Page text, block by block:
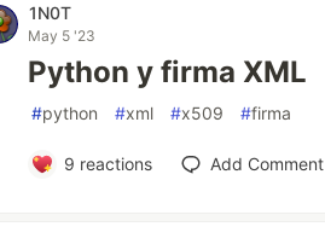
1N0T
May 5 '23
Python y firma XML
#python #xml #x509 #firma
9 reactions Add Comment